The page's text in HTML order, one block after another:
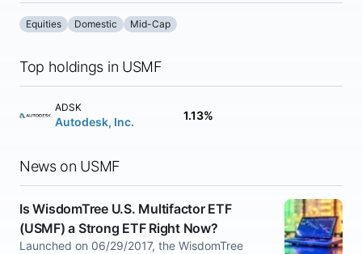
Equities Domestic Mid-Cap
Top holdings in USMF
ADSK
Autodesk, Inc. 1.13%
News on USMF
Is WisdomTree U.S. Multifactor ETF
(USMF) a Strong ETF Right Now?
Launched on 06/29/2017, the WisdomTree